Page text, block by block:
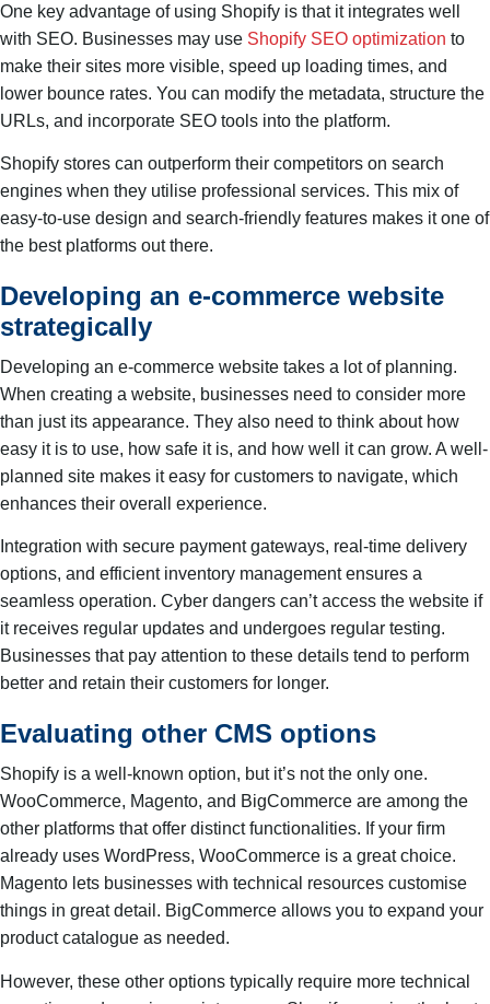
One key advantage of using Shopify is that it integrates well
with SEO. Businesses may use Shopify SEO optimization to
make their sites more visible, speed up loading times, and
lower bounce rates. You can modify the metadata, structure the
URLs, and incorporate SEO tools into the platform.
Shopify stores can outperform their competitors on search
engines when they utilise professional services. This mix of
easy-to-use design and search-friendly features makes it one of
the best platforms out there.
Developing an e-commerce website
strategically
Developing an e-commerce website takes a lot of planning.
When creating a website, businesses need to consider more
than just its appearance. They also need to think about how
easy it is to use, how safe it is, and how well it can grow. A well-
planned site makes it easy for customers to navigate, which
enhances their overall experience.
Integration with secure payment gateways, real-time delivery
options, and efficient inventory management ensures a
seamless operation. Cyber dangers can’t access the website if
it receives regular updates and undergoes regular testing.
Businesses that pay attention to these details tend to perform
better and retain their customers for longer.
Evaluating other CMS options
Shopify is a well-known option, but it’s not the only one.
WooCommerce, Magento, and BigCommerce are among the
other platforms that offer distinct functionalities. If your firm
already uses WordPress, WooCommerce is a great choice.
Magento lets businesses with technical resources customise
things in great detail. BigCommerce allows you to expand your
product catalogue as needed.
However, these other options typically require more technical